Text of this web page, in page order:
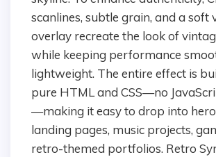
scanlines, subtle grain, and a soft
overlay recreate the look of
while keeping performance
lightweight. The entire effect is
pure HTML and CSS—no
—making it easy to drop into hero
landing pages, music projects,
retro-themed portfolios. Retro